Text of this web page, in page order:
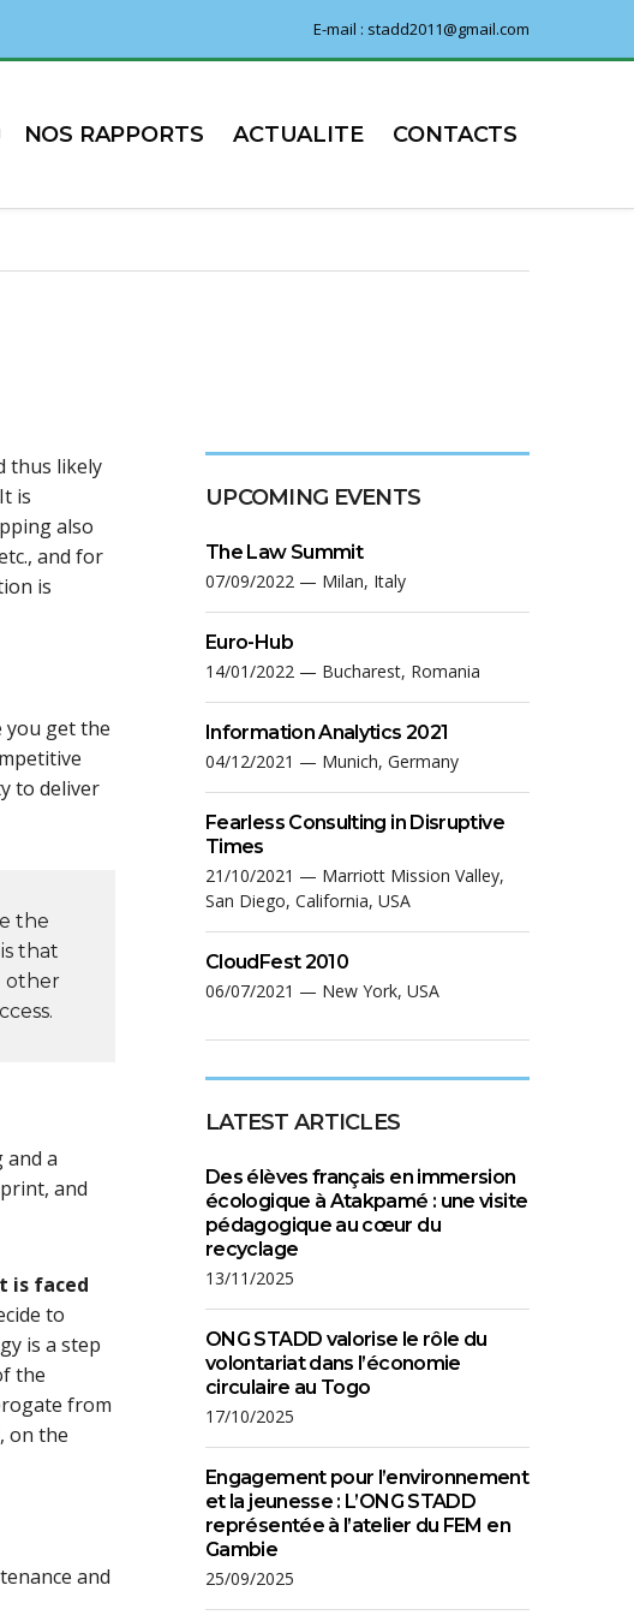
E-mail : stadd2011@gmail.com
NOS RAPPORTS ACTUALITE CONTACTS
thus likely
is
also
and for
is
you get the
to deliver
the
that
other
a
and
is faced
to
is a step
the
from
on the
and
UPCOMING EVENTS
The Law Summit
07/09/2022 — Milan, Italy
Euro-Hub
14/01/2022 — Bucharest, Romania
Information Analytics 2021
04/12/2021 — Munich, Germany
Fearless Consulting in Disruptive
Times
21/10/2021 — Marriott Mission Valley,
San Diego, California, USA
CloudFest 2010
06/07/2021 — New York, USA
LATEST ARTICLES
Des élèves français en immersion
écologique à Atakpamé : une visite
pédagogique au cœur du
recyclage
13/11/2025
ONG STADD valorise le rôle du
volontariat dans l’économie
circulaire au Togo
17/10/2025
Engagement pour l’environnement
et la jeunesse : L’ONG STADD
représentée à l’atelier du FEM en
Gambie
25/09/2025